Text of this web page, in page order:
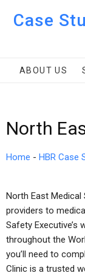
Case
ABOUT US
North
Home - HBR Case
North East Medical
providers to
Safety
throughout the
you’ll need to
Clinic is a trusted